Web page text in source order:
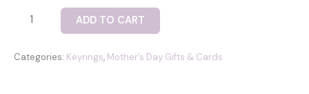
Fused
keyring
ADD TO CART
Categories: Keyrings, Mother’s Day Gifts & Cards